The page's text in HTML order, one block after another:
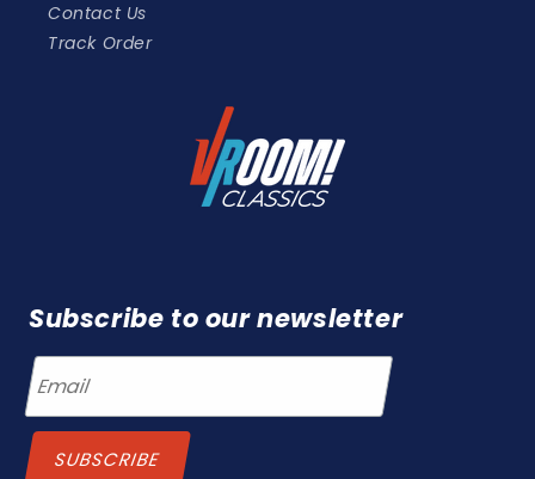
Contact Us
Track Order
Subscribe to our newsletter